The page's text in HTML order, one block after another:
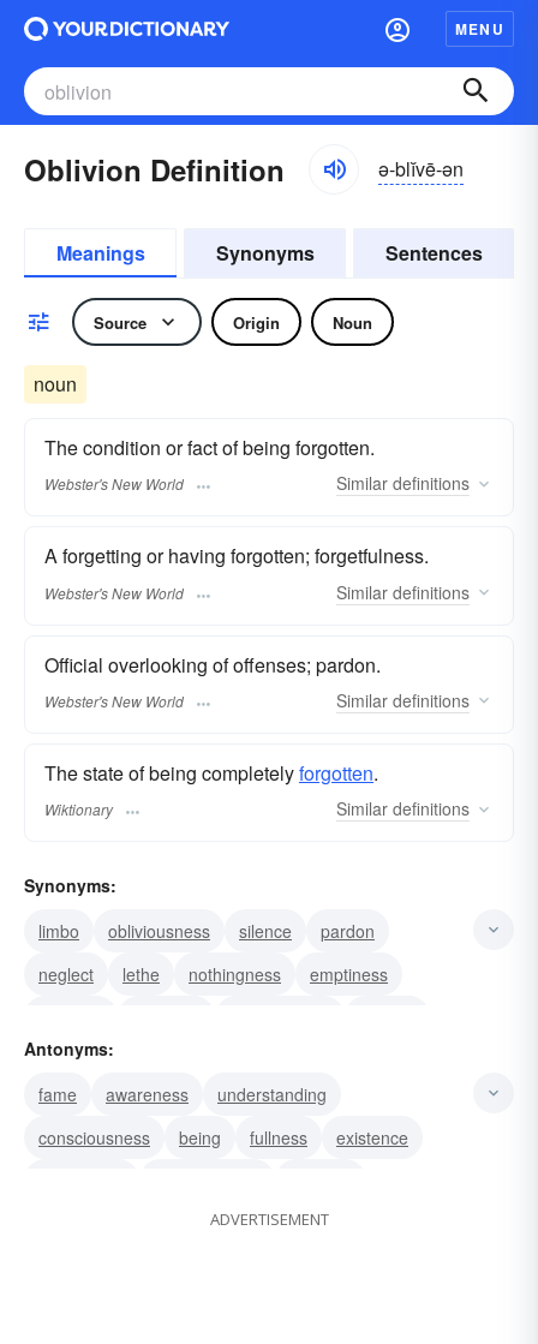
MENU
Oblivion Definition ə-blĭvē-ən
Meanings Synonyms Sentences
Source Origin Noun
noun
The condition or fact of being forgotten.
Webster's New World Similar definitions
A forgetting or having forgotten; forgetfulness.
Webster's New World Similar definitions
Official overlooking of offenses; pardon.
Webster's New World Similar definitions
The state of being completelyforgotten.
Wiktionary Similar definitions
Synonyms:
limbo
obliviousness silence
pardon
neglect
lethe nothingness
emptiness
forgetfulness
Antonyms:
fame
awareness
understanding
consciousness
being fullness
existence
ADVERTISEMENT